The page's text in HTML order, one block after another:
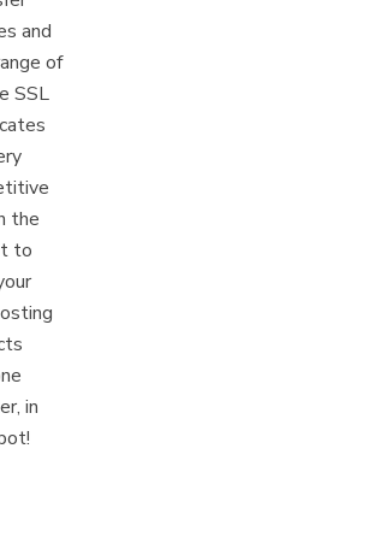
and
of
SSL
the
to
in